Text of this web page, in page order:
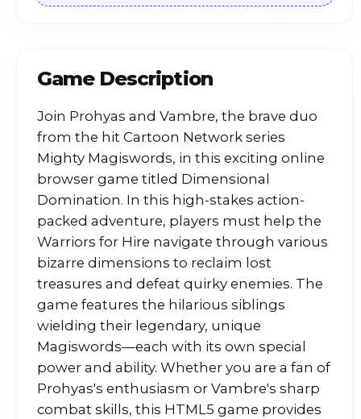
Game Description
Join Prohyas and Vambre, the brave duo
from the hit Cartoon Network series
Mighty Magiswords, in this exciting online
browser game titled Dimensional
Domination. In this high-stakes action-
packed adventure, players must help the
Warriors for Hire navigate through various
bizarre dimensions to reclaim lost
treasures and defeat quirky enemies. The
game features the hilarious siblings
wielding their legendary, unique
Magiswords—each with its own special
power and ability. Whether you are a fan of
Prohyas's enthusiasm or Vambre's sharp
combat skills, this HTML5 game provides